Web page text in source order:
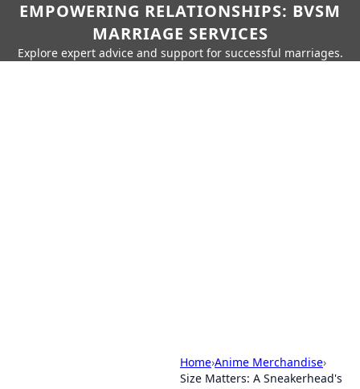
EMPOWERING RELATIONSHIPS: BVSM
MARRIAGE SERVICES
Explore expert advice and support for successful marriages.
Home›Anime Merchandise›
Size Matters: A Sneakerhead's